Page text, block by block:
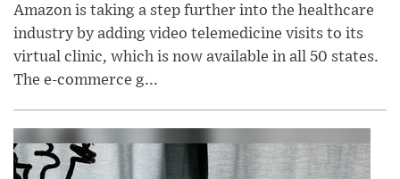
Amazon is taking a step further into the healthcare
industry by adding video telemedicine visits to its
virtual clinic, which is now available in all 50 states.
The e-commerce g...